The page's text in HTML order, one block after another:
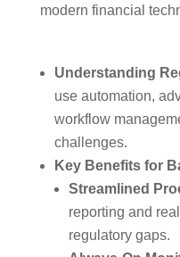
modern financial
Understanding
use automation,
workflow
challenges.
Key Benefits for
Streamlined
reporting and
regulatory gaps.